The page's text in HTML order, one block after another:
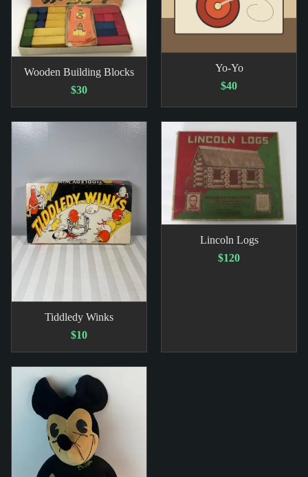
Wooden Building Blocks
$30
Yo-Yo
$40
Tiddledy Winks
$10
Lincoln Logs
$120